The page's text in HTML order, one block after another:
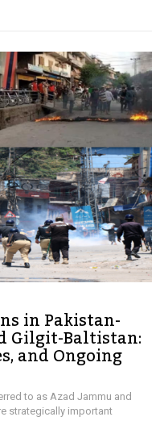
in Pakistan-
Gilgit-Baltistan:
and Ongoing
to as Azad Jammu and
strategically important